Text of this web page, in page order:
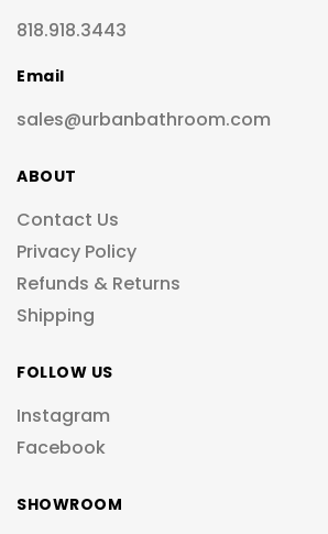
818.918.3443
Email
sales@urbanbathroom.com
ABOUT
Contact Us
Privacy Policy
Refunds & Returns
Shipping
FOLLOW US
Instagram
Facebook
SHOWROOM